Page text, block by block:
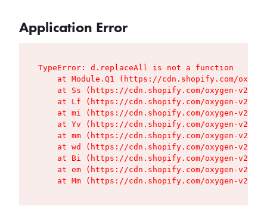
Application Error
TypeError: d.replaceAll is not a function
at Module.Q1 (https://cdn.shopify.com/
at Ss (https://cdn.shopify.com/oxygen-v2/
at Lf (https://cdn.shopify.com/oxygen-v2/
at mi (https://cdn.shopify.com/oxygen-v2/
at Yv (https://cdn.shopify.com/oxygen-v2/
at mm (https://cdn.shopify.com/oxygen-v2/
at wd (https://cdn.shopify.com/oxygen-v2/
at Bi (https://cdn.shopify.com/oxygen-v2/
at em (https://cdn.shopify.com/oxygen-v2/
at Mm (https://cdn.shopify.com/oxygen-v2/